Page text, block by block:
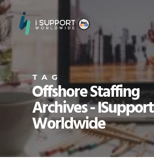
TAG
Offshore Staffing
Archives - ISupport
Worldwide